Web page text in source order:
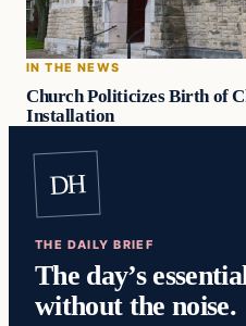
IN THE NEWS
Church Politicizes Birth of
Installation
DH
THE DAILY BRIEF
The day’s
without the noise.